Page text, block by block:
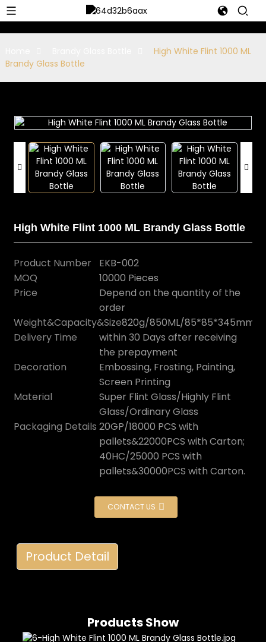
High White Flint 1000 ML
Brandy Glass Bottle
High White Flint 1000 ML Brandy Glass Bottle
Product Number
EKB-002
MOQ
10000 Pieces
Price
Depend on the quantity of the
order
Weight&Capacity&Size820g/850ML/85*85*345mm
Delivery Time
within 30 Days after receiving
the prepayment
Decoration
Embossing, Frosting, Painting,
Screen Printing
Material
Super Flint Glass/Highly Flint
Glass/Ordinary Glass
Packaging Details 20GP/18000 PCS with
pallets&22000PCS with Carton;
40HC/25000 PCS with
pallets&30000PCS with Carton.
CONTACT US
Product Detail
Products Show